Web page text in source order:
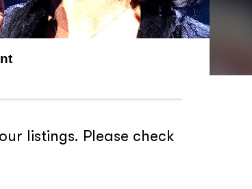
listings. Please check